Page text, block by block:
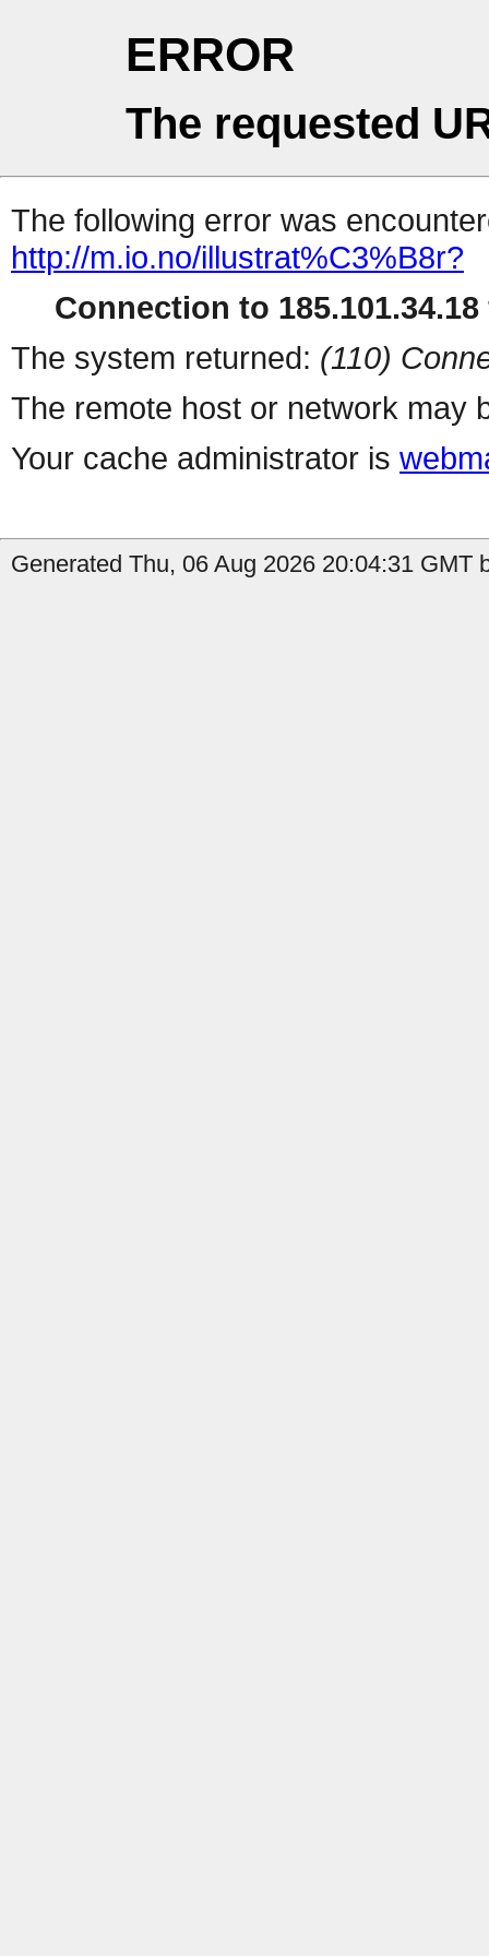
ERROR
The requested
The following error was
http://m.io.no/illustrat%C3%B8r?
Connection to
The system returned: (110)
The remote host or network may
Your cache administrator is
Generated Thu, 06 Aug 2026 20:04:31